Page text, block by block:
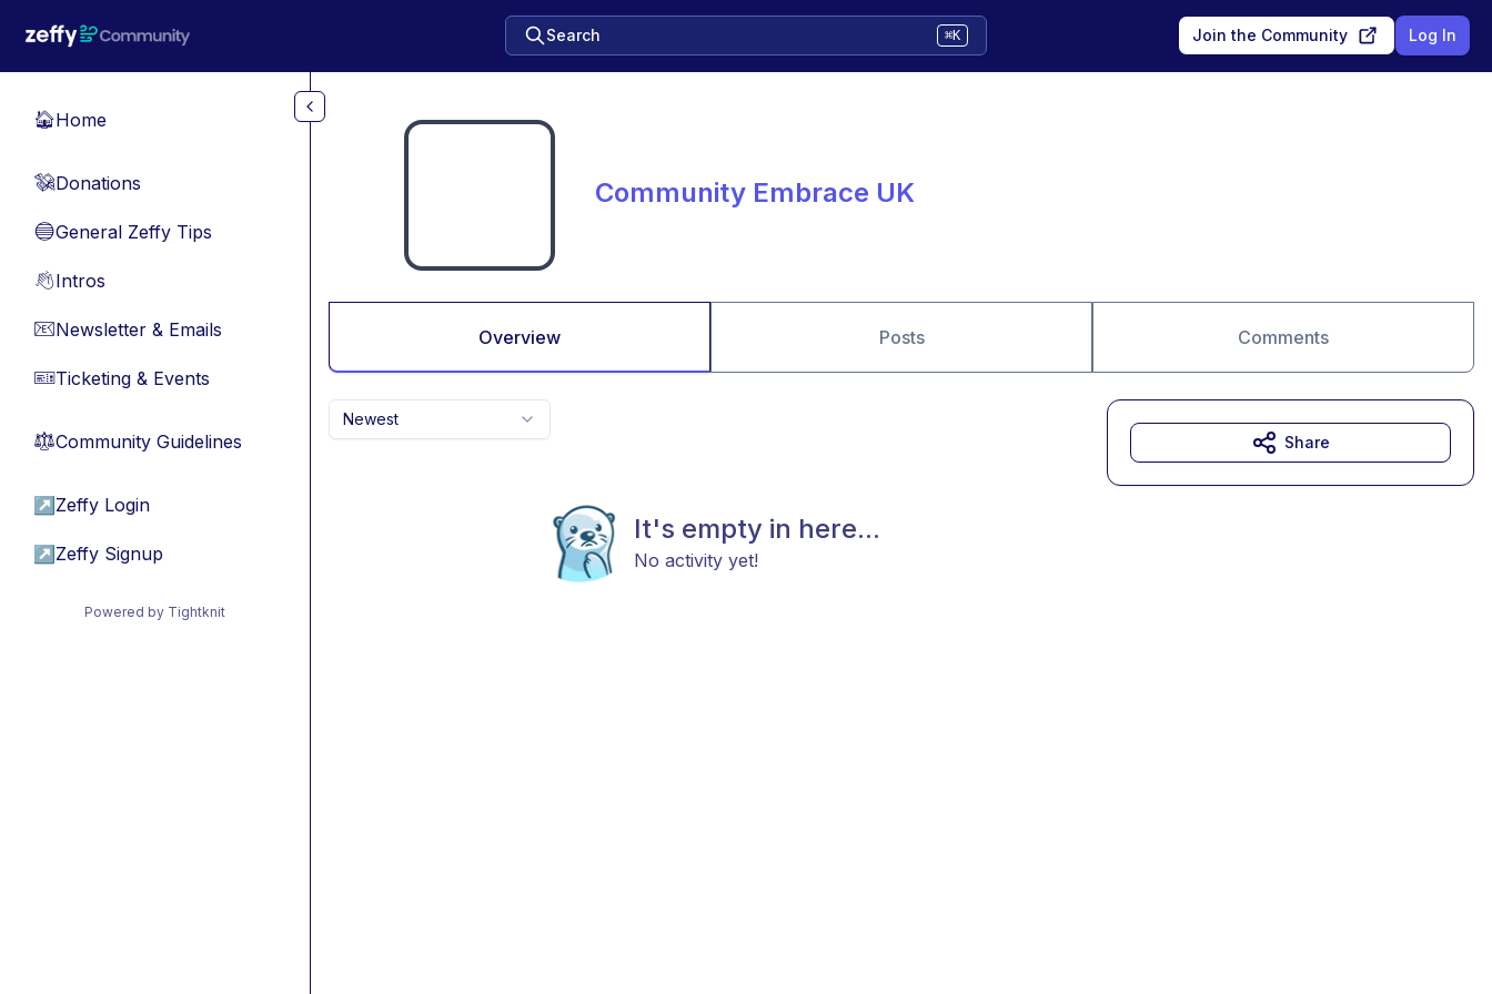
Search ⌘K Join the Community Log In
🏠Home
💸Donations
🔵General Zeffy Tips
👋Intros
📧Newsletter & Emails
🎫Ticketing & Events
⚖︎Community Guidelines
↗ Zeffy Login
↗ Zeffy Signup
Powered by Tightknit
Community Embrace UK
Overview Posts Comments
Newest
It's empty in here...
No activity yet!
Share